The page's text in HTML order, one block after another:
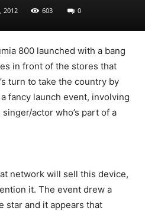
2012 603 0
800 launched with a bang
in front of the stores that
turn to take the country by
fancy launch event, involving
actor who’s part of a
network will sell this device,
it. The event drew a
star and it appears that